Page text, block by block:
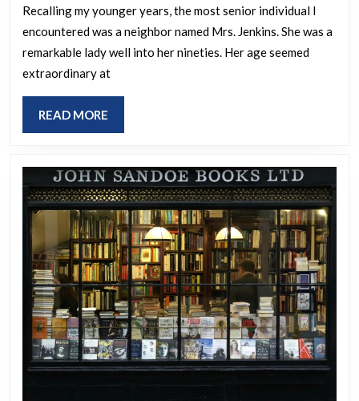
senior
individual
you
Recalling my younger years, the most senior individual I
encountered was a neighbor named Mrs. Jenkins. She was a
remarkable lady well into her nineties. Her age seemed
extraordinary at
READ MORE
MORE